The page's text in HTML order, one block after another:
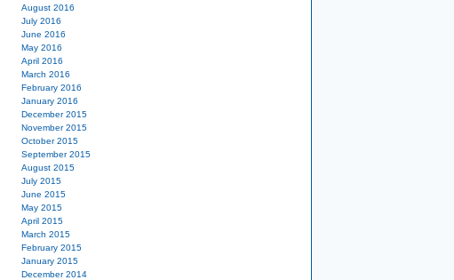
August 2016
July 2016
June 2016
May 2016
April 2016
March 2016
February 2016
January 2016
December 2015
November 2015
October 2015
September 2015
August 2015
July 2015
June 2015
May 2015
April 2015
March 2015
February 2015
January 2015
December 2014